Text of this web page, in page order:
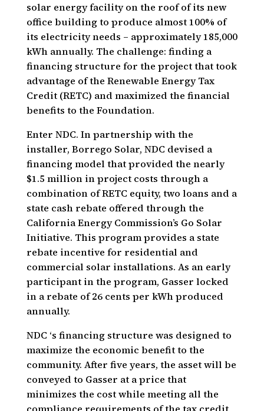
solar energy facility on the roof of its new
office building to produce almost 100% of
its electricity needs – approximately 185,000
kWh annually. The challenge: finding a
financing structure for the project that took
advantage of the Renewable Energy Tax
Credit (RETC) and maximized the financial
benefits to the Foundation.
Enter NDC. In partnership with the
installer, Borrego Solar, NDC devised a
financing model that provided the nearly
$1.5 million in project costs through a
combination of RETC equity, two loans and a
state cash rebate offered through the
California Energy Commission’s Go Solar
Initiative. This program provides a state
rebate incentive for residential and
commercial solar installations. As an early
participant in the program, Gasser locked
in a rebate of 26 cents per kWh produced
annually.
NDC ‘s financing structure was designed to
maximize the economic benefit to the
community. After five years, the asset will be
conveyed to Gasser at a price that
minimizes the cost while meeting all the